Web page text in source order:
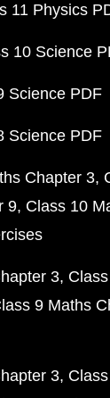
11 Physics
10 Science
Science PDF
Science PDF
Chapter 3
9 Class 10
3
9 Maths
3